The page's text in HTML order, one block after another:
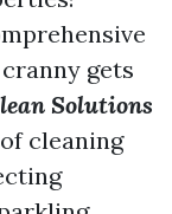
gets
Solutions
cleaning